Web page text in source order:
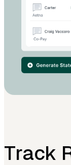
Track